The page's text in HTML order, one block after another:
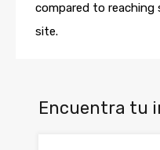
compared to
site.
Encuentra tu